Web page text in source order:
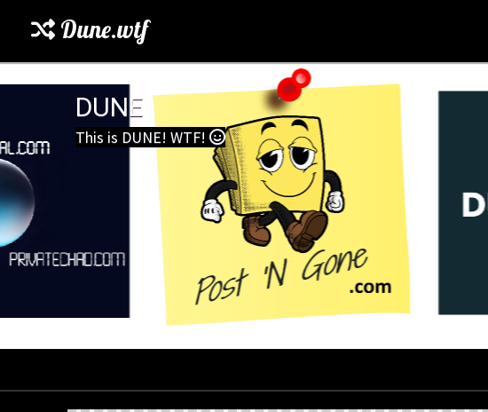
Dune.wtf
DUNE
This is DUNE! WTF!